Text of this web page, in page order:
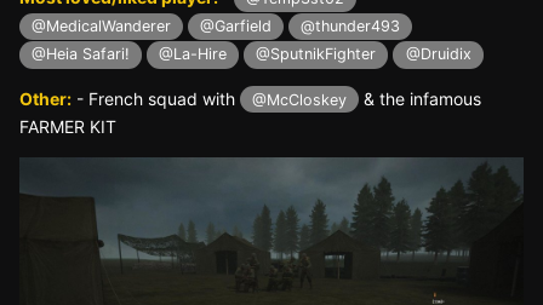
@MedicalWanderer
@Garfield
@thunder493
@Heia Safari!
@La-Hire @SputnikFighter @Druidix
Other: - French squad with @McCloskey
& the infamous
FARMER KIT